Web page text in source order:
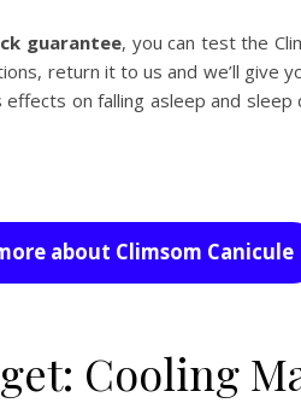
guarantee, you can test the
return it to us and we’ll give
on falling asleep and sleep
about Climsom Canicule
Cooling